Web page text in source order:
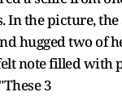
In the picture,
hugged two of
note filled with
3